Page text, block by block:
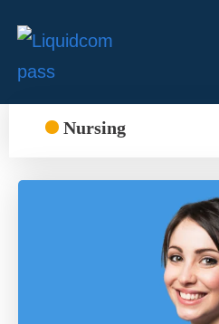
Nursing